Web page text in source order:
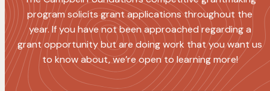
program solicits grant applications throughout the
year. If you have not been approached regarding a
grant opportunity but are doing work that you want us
to know about, we’re open to learning more!